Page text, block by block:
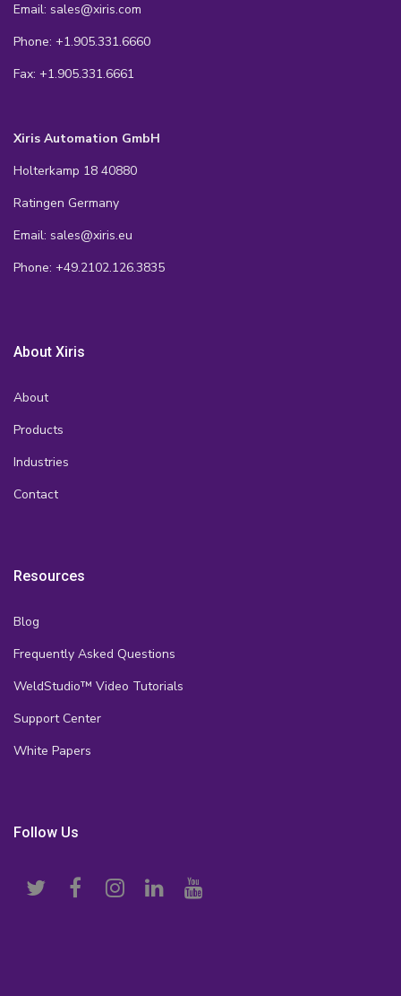
Email: sales@xiris.com
Phone: +1.905.331.6660
Fax: +1.905.331.6661
Xiris Automation GmbH
Holterkamp 18 40880
Ratingen Germany
Email: sales@xiris.eu
Phone: +49.2102.126.3835
About Xiris
About
Products
Industries
Contact
Resources
Blog
Frequently Asked Questions
WeldStudio™ Video Tutorials
Support Center
White Papers
Follow Us